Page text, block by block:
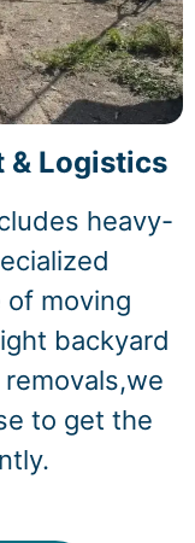
& Logistics
heavy-
of moving
backyard
to get the